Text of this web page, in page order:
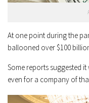
At one point during the
ballooned over $100
Some reports suggested
even for a company of